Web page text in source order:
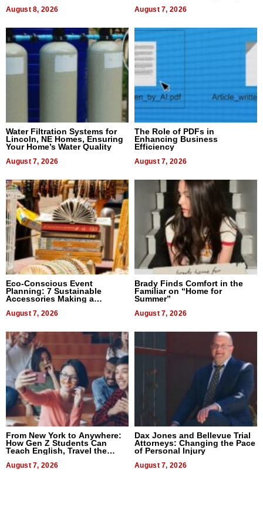
August 8, 2026 August 7, 2026
Water Filtration Systems for
Lincoln, NE Homes, Ensuring
Your Home’s Water Quality
August 7, 2026
The Role of PDFs in
Enhancing Business
Efficiency
August 7, 2026
Eco-Conscious Event
Planning: 7 Sustainable
Accessories Making a
August 7, 2026
Brady Finds Comfort in the
Familiar on “Home for
Summer”
August 7, 2026
From New York to Anywhere:
How Gen Z Students Can
Teach English, Travel the
World, and Get Paid
August 7, 2026
Dax Jones and Bellevue Trial
Attorneys: Changing the Pace
of Personal Injury
August 7, 2026